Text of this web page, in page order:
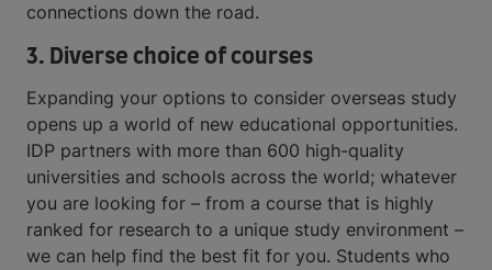
connections down the road.
3. Diverse choice of courses
Expanding your options to consider overseas study
opens up a world of new educational opportunities.
IDP partners with more than 600 high-quality
universities and schools across the world; whatever
you are looking for – from a course that is highly
ranked for research to a unique study environment –
we can help find the best fit for you. Students who